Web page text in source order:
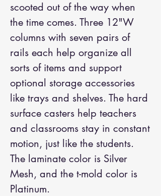
scooted out of the way when
the time comes. Three 12"W
columns with seven pairs of
rails each help organize all
sorts of items and support
optional storage accessories
like trays and shelves. The hard
surface casters help teachers
and classrooms stay in constant
motion, just like the students.
The laminate color is Silver
Mesh, and the t-mold color is
Platinum.